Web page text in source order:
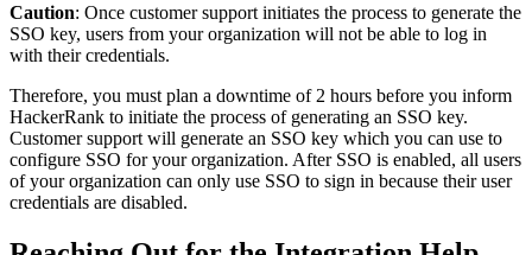
Caution: Once customer support initiates the process to generate the
SSO key, users from your organization will not be able to log in
with their credentials.
Therefore, you must plan a downtime of 2 hours before you inform
HackerRank to initiate the process of generating an SSO key.
Customer support will generate an SSO key which you can use to
configure SSO for your organization. After SSO is enabled, all users
of your organization can only use SSO to sign in because their user
credentials are disabled.